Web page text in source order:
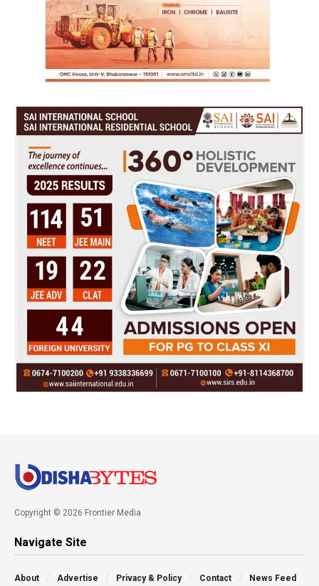
Copyright © 2026 Frontier Media
Navigate Site
About Advertise Privacy & Policy Contact News Feed